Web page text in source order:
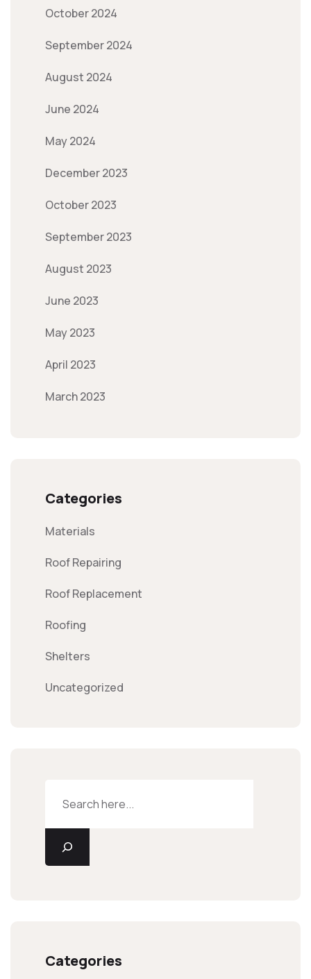
October 2024
September 2024
August 2024
June 2024
May 2024
December 2023
October 2023
September 2023
August 2023
June 2023
May 2023
April 2023
March 2023
Categories
Materials
Roof Repairing
Roof Replacement
Roofing
Shelters
Uncategorized
Categories